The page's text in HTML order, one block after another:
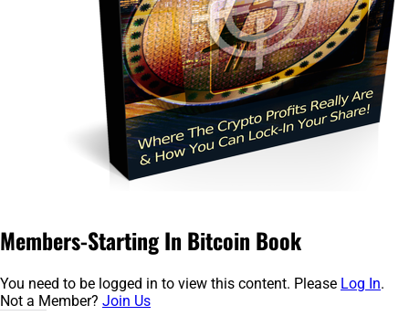
Members-Starting In Bitcoin Book
You need to be logged in to view this content. Please Log In.
Not a Member? Join Us